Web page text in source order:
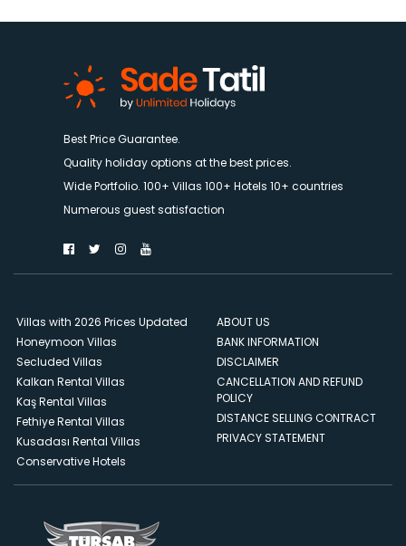
Best Price Guarantee.
Quality holiday options at the best prices.
Wide Portfolio. 100+ Villas 100+ Hotels 10+ countries
Numerous guest satisfaction
Villas with 2026 Prices Updated
Honeymoon Villas
Secluded Villas
Kalkan Rental Villas
Kaş Rental Villas
Fethiye Rental Villas
Kusadası Rental Villas
Conservative Hotels
ABOUT US
BANK INFORMATION
DISCLAIMER
CANCELLATION AND REFUND
POLICY
DISTANCE SELLING CONTRACT
PRIVACY STATEMENT